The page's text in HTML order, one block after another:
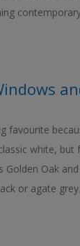
favourite
white,
Golden Oak
or agate grey.